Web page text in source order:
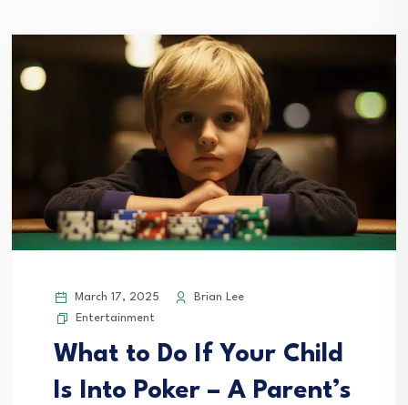
March 17, 2025
Brian Lee
Entertainment
What to Do If Your Child
Is Into Poker – A Parent’s